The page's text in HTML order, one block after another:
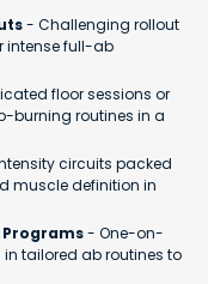
- Challenging rollout
intense full-ab
floor sessions or
burning routines in a
circuits packed
muscle definition in
- One-on-
tailored ab routines to